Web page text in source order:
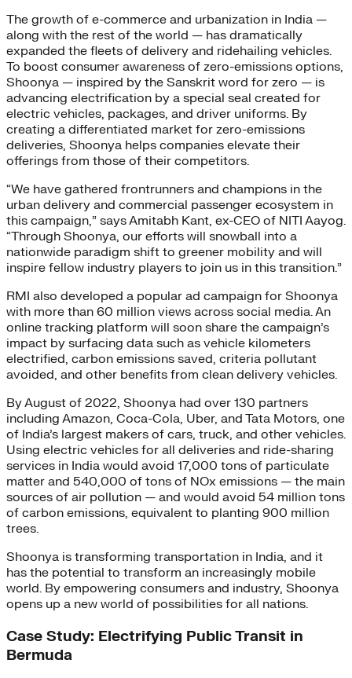
The growth of e-commerce and urbanization in India —
along with the rest of the world — has dramatically
expanded the fleets of delivery and ridehailing vehicles.
To boost consumer awareness of zero-emissions options,
Shoonya — inspired by the Sanskrit word for zero — is
advancing electrification by a special seal created for
electric vehicles, packages, and driver uniforms. By
creating a differentiated market for zero-emissions
deliveries, Shoonya helps companies elevate their
offerings from those of their competitors.
“We have gathered frontrunners and champions in the
urban delivery and commercial passenger ecosystem in
this campaign,” says Amitabh Kant, ex-CEO of NITI Aayog.
“Through Shoonya, our efforts will snowball into a
nationwide paradigm shift to greener mobility and will
inspire fellow industry players to join us in this transition.”
RMI also developed a popular ad campaign for Shoonya
with more than 60 million views across social media. An
online tracking platform will soon share the campaign’s
impact by surfacing data such as vehicle kilometers
electrified, carbon emissions saved, criteria pollutant
avoided, and other benefits from clean delivery vehicles.
By August of 2022, Shoonya had over 130 partners
including Amazon, Coca-Cola, Uber, and Tata Motors, one
of India’s largest makers of cars, truck, and other vehicles.
Using electric vehicles for all deliveries and ride-sharing
services in India would avoid 17,000 tons of particulate
matter and 540,000 of tons of NOx emissions — the main
sources of air pollution — and would avoid 54 million tons
of carbon emissions, equivalent to planting 900 million
trees.
Shoonya is transforming transportation in India, and it
has the potential to transform an increasingly mobile
world. By empowering consumers and industry, Shoonya
opens up a new world of possibilities for all nations.
Case Study: Electrifying Public Transit in
Bermuda